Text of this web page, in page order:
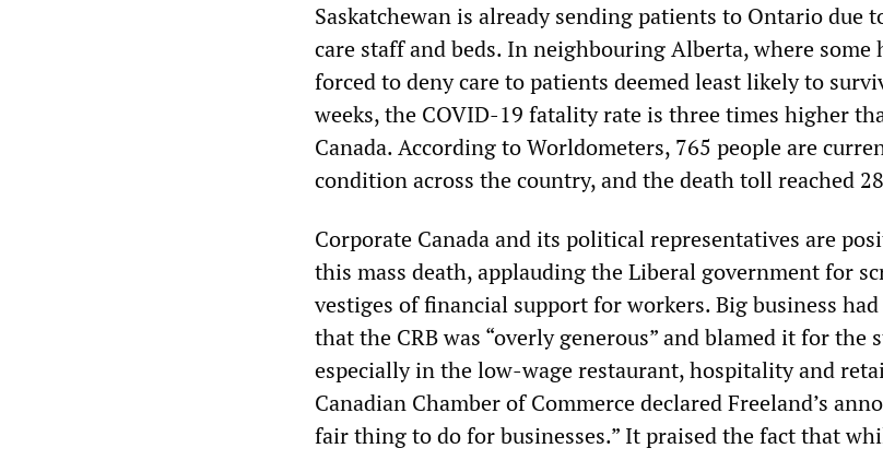
Saskatchewan is already sending patients to Ontario due
care staff and beds. In neighbouring Alberta, where some
forced to deny care to patients deemed least likely to
weeks, the COVID-19 fatality rate is three times higher
Canada. According to Worldometers, 765 people are
condition across the country, and the death toll reached
Corporate Canada and its political representatives are
this mass death, applauding the Liberal government for
vestiges of financial support for workers. Big business
that the CRB was “overly generous” and blamed it for the
especially in the low-wage restaurant, hospitality and
Canadian Chamber of Commerce declared Freeland’s
fair thing to do for businesses.” It praised the fact that